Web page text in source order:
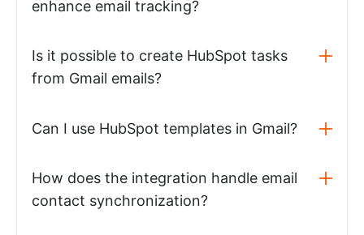
enhance email tracking?
Is it possible to create HubSpot tasks
from Gmail emails?
Can I use HubSpot templates in Gmail?
How does the integration handle email
contact synchronization?